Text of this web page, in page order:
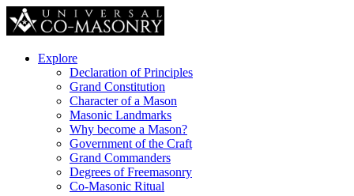
Explore
Declaration of Principles
Grand Constitution
Character of a Mason
Masonic Landmarks
Why become a Mason?
Government of the Craft
Grand Commanders
Degrees of Freemasonry
Co-Masonic Ritual